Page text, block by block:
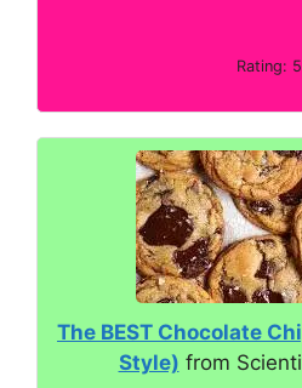
Rating:
The BEST Chocolate
Style) from